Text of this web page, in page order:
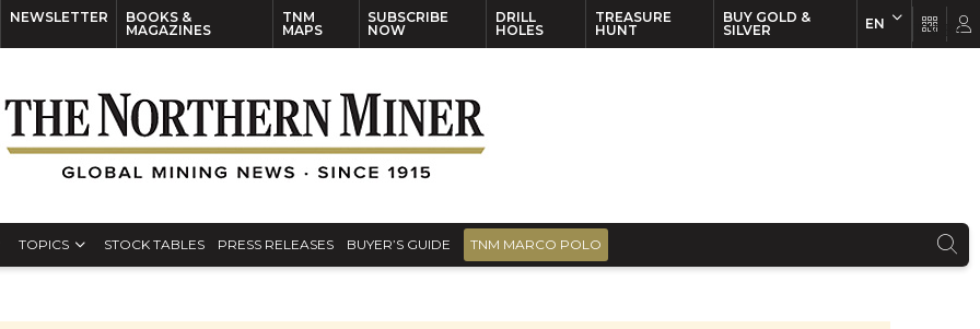
NEWSLETTER
BOOKS &
MAGAZINES
TNM
MAPS
SUBSCRIBE
NOW
DRILL
HOLES
TREASURE
HUNT
BUY GOLD &
SILVER
EN
TOPICS STOCK TABLES PRESS RELEASES BUYER’S GUIDE TNM MARCO POLO
EN FR